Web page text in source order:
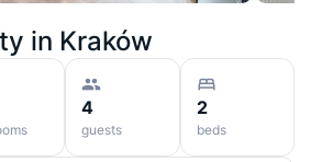
in Kraków
4
guests
2
beds